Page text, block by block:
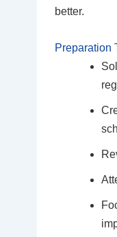
better.
Preparation